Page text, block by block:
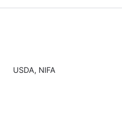
USDA, NIFA